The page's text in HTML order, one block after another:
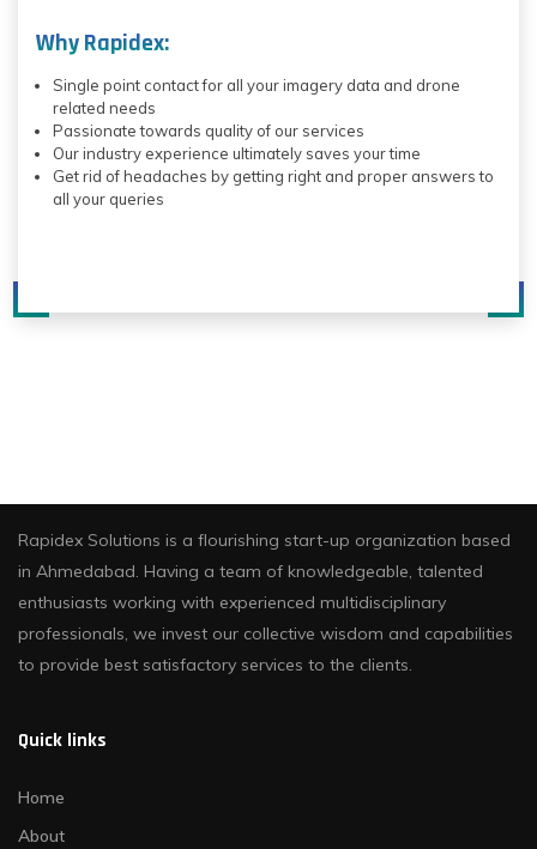
Why Rapidex:
Single point contact for all your imagery data and drone
related needs
Passionate towards quality of our services
Our industry experience ultimately saves your time
Get rid of headaches by getting right and proper answers to
all your queries
Rapidex Solutions is a flourishing start-up organization based
in Ahmedabad. Having a team of knowledgeable, talented
enthusiasts working with experienced multidisciplinary
professionals, we invest our collective wisdom and capabilities
to provide best satisfactory services to the clients.
Quick links
Home
About